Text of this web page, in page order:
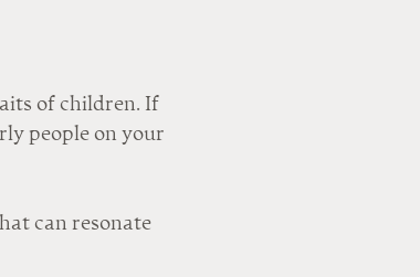
of children. If
people on your
can resonate